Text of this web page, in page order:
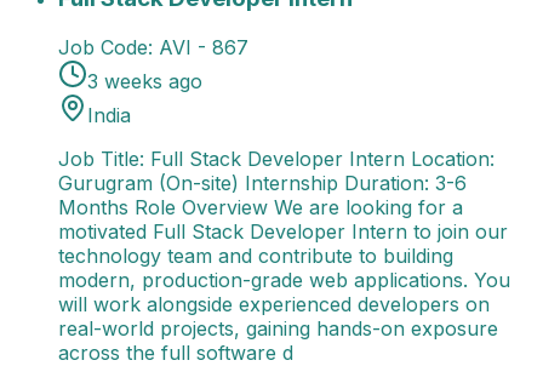
Job Code: AVI - 867
3 weeks ago
India
Job Title: Full Stack Developer Intern Location:
Gurugram (On-site) Internship Duration: 3-6
Months Role Overview We are looking for a
motivated Full Stack Developer Intern to join our
technology team and contribute to building
modern, production-grade web applications. You
will work alongside experienced developers on
real-world projects, gaining hands-on exposure
across the full software d